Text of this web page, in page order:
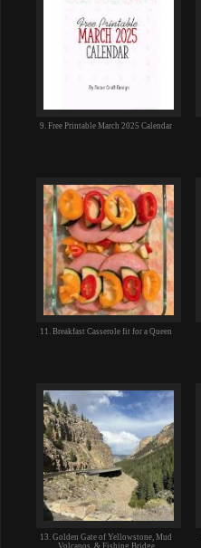
9. Free Printable March 2025 Calendar
11. Breakfast Casserole fit for a Queen
13. Golden Gate of Yellowstone, Mud
Volcanos, & Fishing Bridge